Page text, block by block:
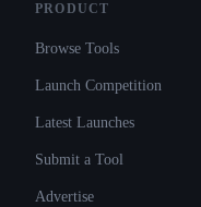
PRODUCT
Browse Tools
Launch Competition
Latest Launches
Submit a Tool
Advertise